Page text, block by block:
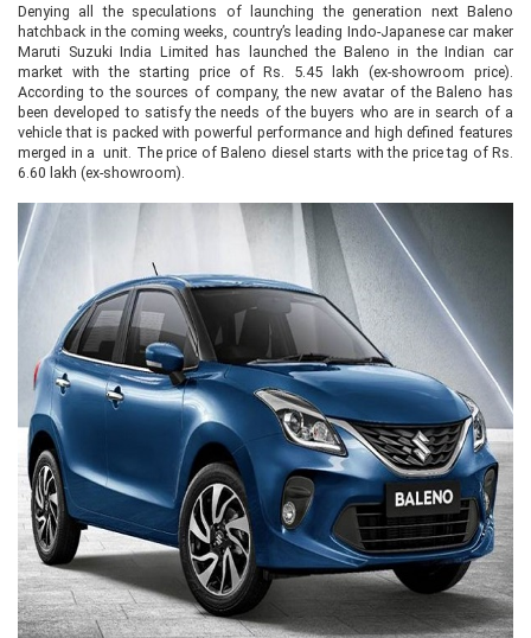
Denying all the speculations of launching the generation next Baleno
hatchback in the coming weeks, country’s leading Indo-Japanese car maker
Maruti Suzuki India Limited has launched the Baleno in the Indian car
market with the starting price of Rs. 5.45 lakh (ex-showroom price).
According to the sources of company, the new avatar of the Baleno has
been developed to satisfy the needs of the buyers who are in search of a
vehicle that is packed with powerful performance and high defined features
merged in a unit. The price of Baleno diesel starts with the price tag of Rs.
6.60 lakh (ex-showroom).